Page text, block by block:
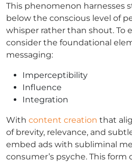
This phenomenon harnesses
below the conscious level of
whisper rather than shout. To
consider the foundational
messaging:
Imperceptibility
Influence
Integration
With content creation that
of brevity, relevance, and
embed ads with subliminal
consumer’s psyche. This